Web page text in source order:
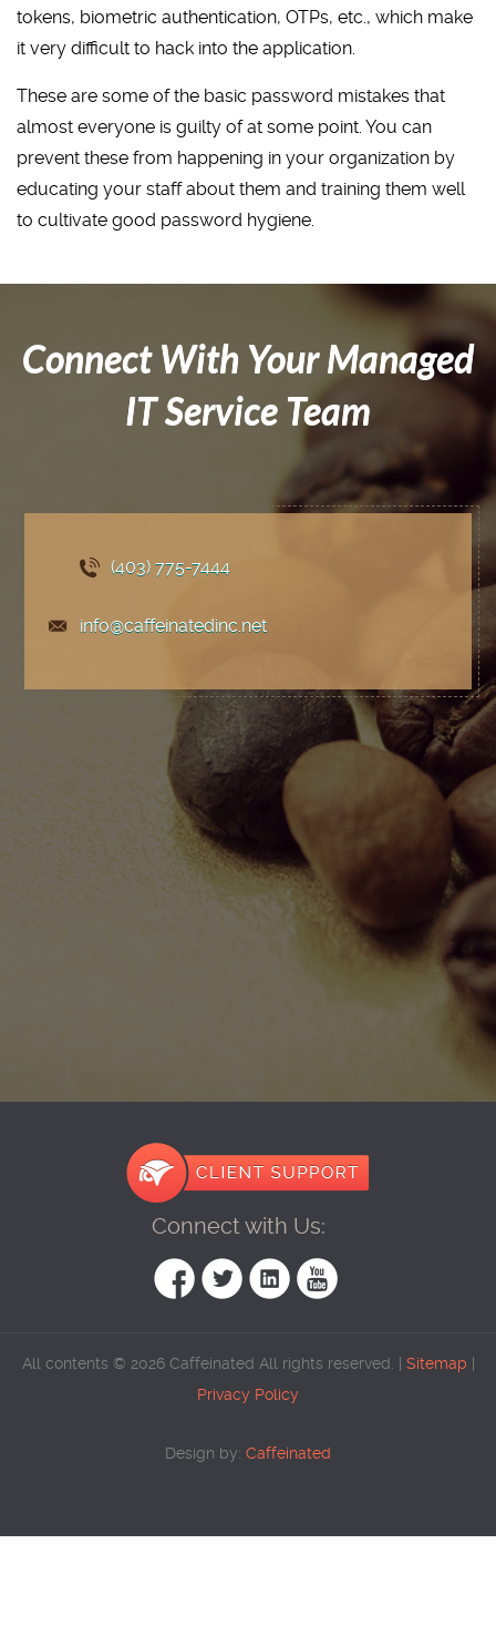
tokens, biometric authentication, OTPs, etc., which make
it very difficult to hack into the application.
These are some of the basic password mistakes that
almost everyone is guilty of at some point. You can
prevent these from happening in your organization by
educating your staff about them and training them well
to cultivate good password hygiene.
Connect With Your Managed
IT Service Team
(403) 775-7444
info@caffeinatedinc.net
Connect with Us:
All contents © 2026 Caffeinated All rights reserved. | Sitemap
Privacy Policy
Design by: Caffeinated